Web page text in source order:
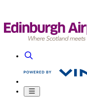
Search
Mobile menu